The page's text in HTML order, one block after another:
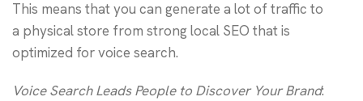
This means that you can generate a lot of traffic to
a physical store from strong local SEO that is
optimized for voice search.
Voice Search Leads People to Discover Your Brand: